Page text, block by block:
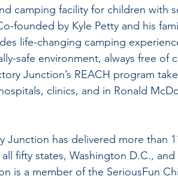
camping facility for children with
founded by Kyle Petty and his
life-changing camping
safe environment, always free of
Junction’s REACH program
clinics, and in Ronald
Junction has delivered more than
fifty states, Washington D.C., and
is a member of the SeriousFun